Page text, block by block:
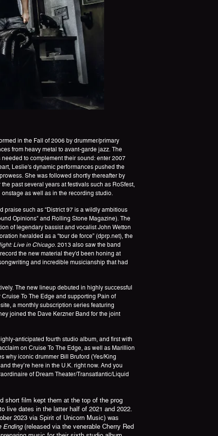
in the Fall of 2006 by drummer/primary
from heavy metal to avant-garde jazz. The
to complement their sound: enter 2007
Leslie's dynamic performances pushed the
She was followed shortly thereafter by
past several years at festivals such as RoSfest,
as well as in the recording studio.
praise such as “District 97 is a wildly ambitious
Opinions" and Rolling Stone Magazine). The
of legendary bassist and vocalist John Wetton
heralded as a “tour de force” (dprp.net), the
Live in Chicago. 2013 also saw the band
the new material they'd been honing at
and incredible musicianship that had
The new lineup debuted in highly successful
To The Edge and supporting Pain of
a monthly subscription series featuring
joined the Dave Kerzner Band for the joint
anticipated fourth studio album, and first with
on Cruise To The Edge, as well as Marillion
why iconic drummer Bill Bruford (Yes/King
they’re here in the U.K. right now. And you
of Dream Theater/Transatlantic/Liquid
short film kept them at the top of the prog
live dates in the latter half of 2021 and 2022.
2023 via Spirit of Unicorn Music) was
Ending (released via the venerable Cherry Red